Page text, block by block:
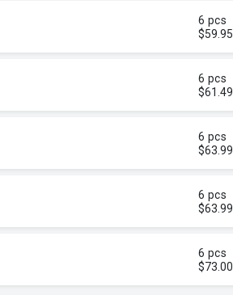
6 pcs
$59.95
6 pcs
$61.49
6 pcs
$63.99
6 pcs
$63.99
6 pcs
$73.00